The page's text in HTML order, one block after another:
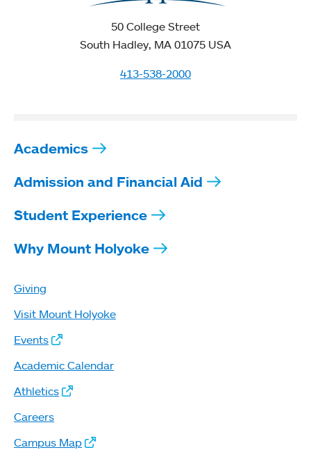
50 College Street
South Hadley, MA 01075 USA
413-538-2000
Academics
Admission and Financial Aid
Student Experience
Why Mount Holyoke
Giving
Visit Mount Holyoke
Events
Academic Calendar
Athletics
Careers
Campus Map